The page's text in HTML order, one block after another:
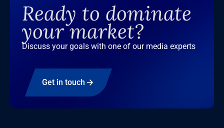
Ready to dominate
your market?
Discuss your goals with one of our media experts
Get in touch